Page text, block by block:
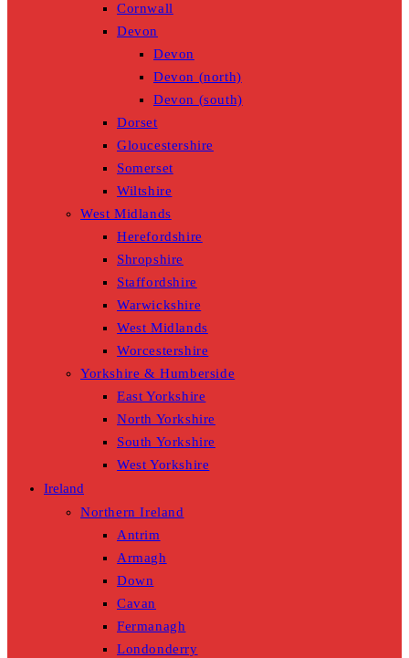
Cornwall
Devon
Devon
Devon (north)
Devon (south)
Dorset
Gloucestershire
Somerset
Wiltshire
West Midlands
Herefordshire
Shropshire
Staffordshire
Warwickshire
West Midlands
Worcestershire
Yorkshire & Humberside
East Yorkshire
North Yorkshire
South Yorkshire
West Yorkshire
Ireland
Northern Ireland
Antrim
Armagh
Down
Cavan
Fermanagh
Londonderry